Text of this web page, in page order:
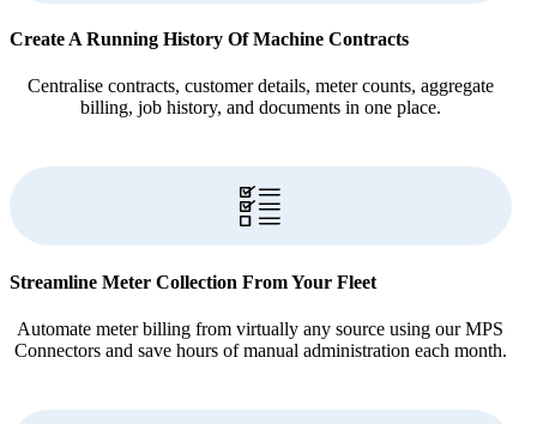
Create A Running History Of Machine Contracts
Centralise contracts, customer details, meter counts, aggregate
billing, job history, and documents in one place.
Streamline Meter Collection From Your Fleet
Automate meter billing from virtually any source using our MPS
Connectors and save hours of manual administration each month.